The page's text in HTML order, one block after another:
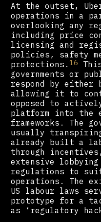
At the outset,
operations in a
overlooking any
including price
licensing and
policies, safety
protections.16
governments or
respond by either
allowing it to
opposed to
platform into the
frameworks. The
usually
already built a
through
extensive
regulations to
operations. The
US labour laws
prototype for a
as ‘regulatory